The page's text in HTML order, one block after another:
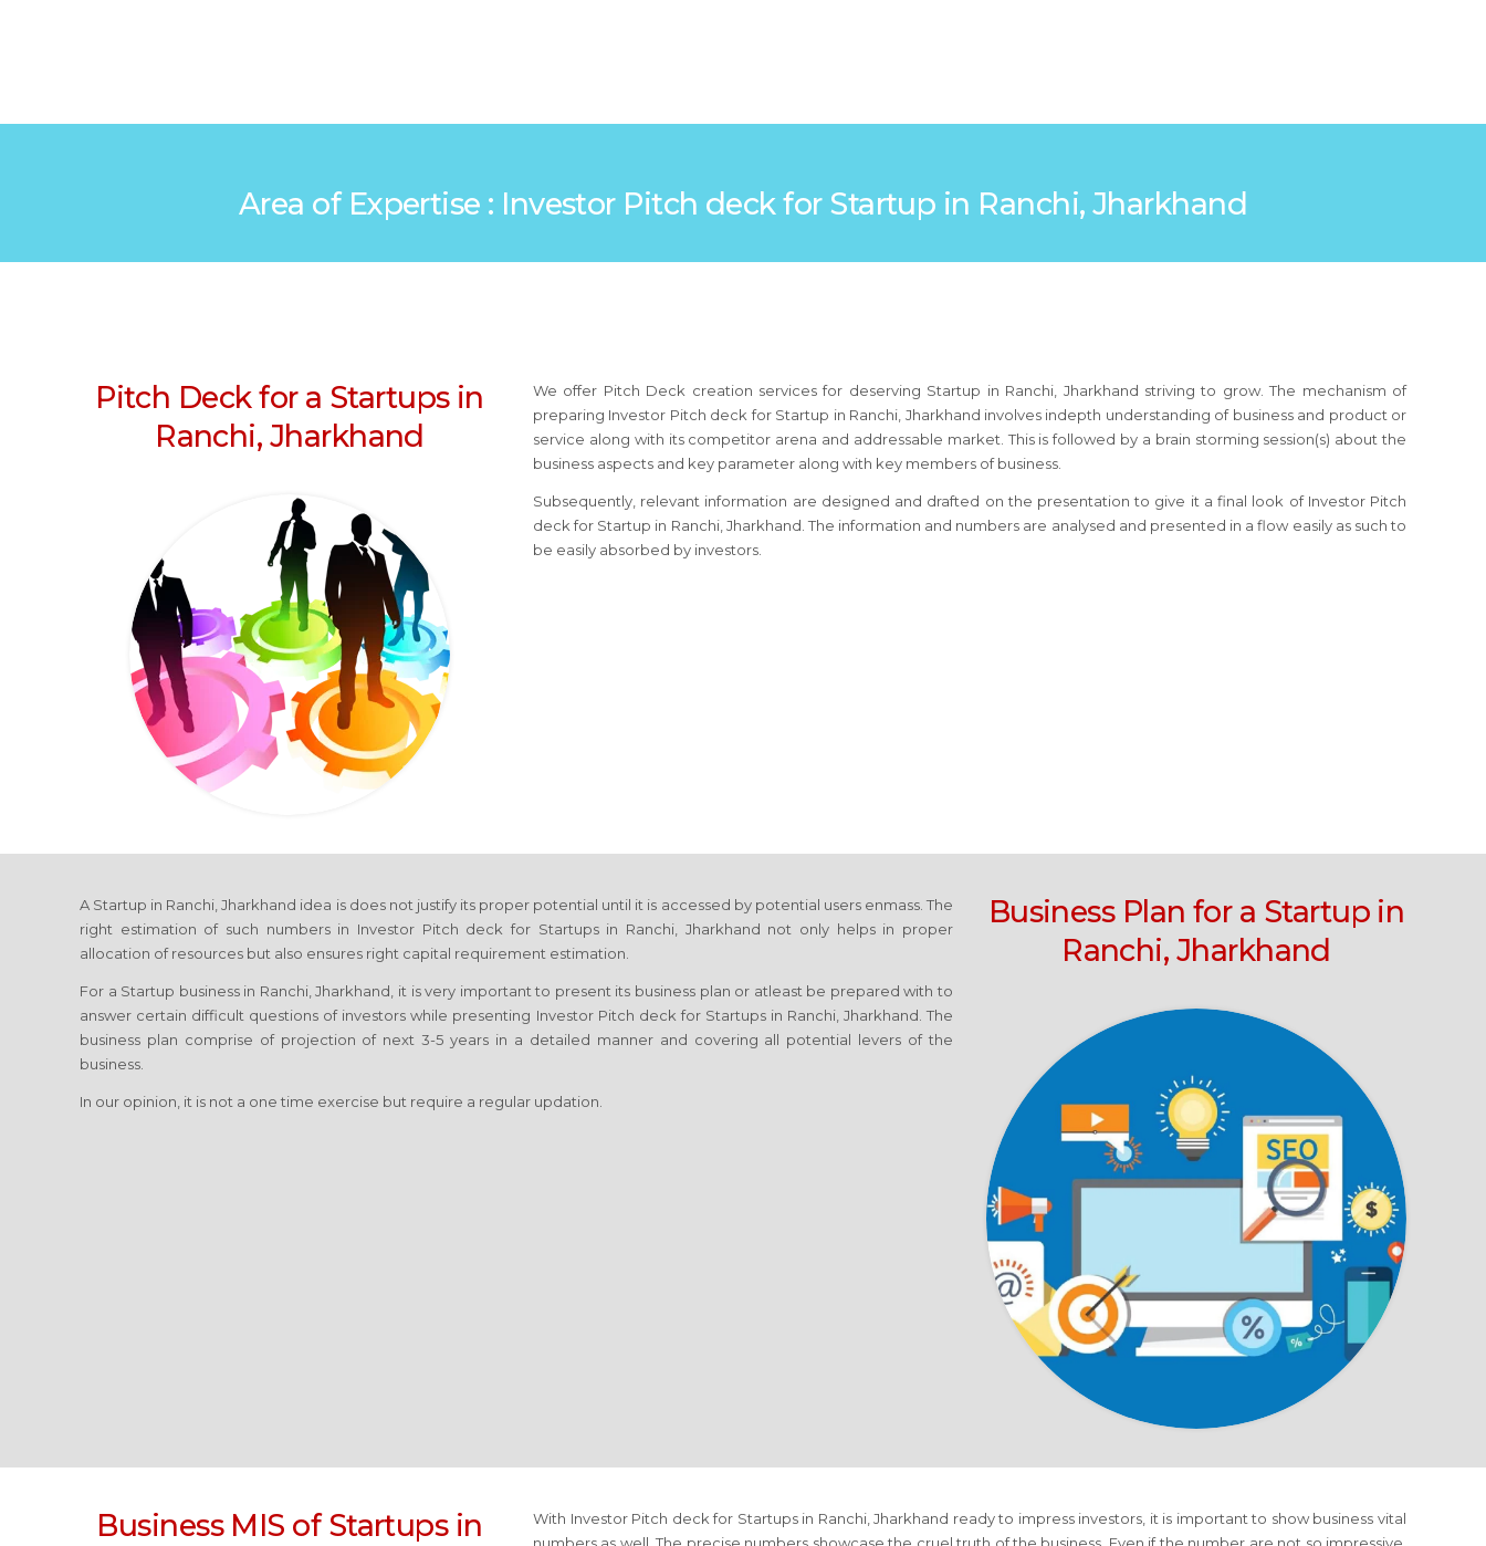
Area of Expertise : Investor Pitch deck for Startup in Ranchi, Jharkhand
Pitch Deck for a Startups in
Ranchi, Jharkhand
We offer Pitch Deck creation services for deserving Startup in Ranchi, Jharkhand striving to grow. The mechanism of
preparing Investor Pitch deck for Startup in Ranchi, Jharkhand involves indepth understanding of business and product or
service along with its competitor arena and addressable market. This is followed by a brain storming session(s) about the
business aspects and key parameter along with key members of business.
Subsequently, relevant information are designed and drafted on the presentation to give it a final look of Investor Pitch
deck for Startup in Ranchi, Jharkhand. The information and numbers are analysed and presented in a flow easily as such to
be easily absorbed by investors.
A Startup in Ranchi, Jharkhand idea is does not justify its proper potential until it is accessed by potential users enmass. The
right estimation of such numbers in Investor Pitch deck for Startups in Ranchi, Jharkhand not only helps in proper
allocation of resources but also ensures right capital requirement estimation.
For a Startup business in Ranchi, Jharkhand, it is very important to present its business plan or atleast be prepared with to
answer certain difficult questions of investors while presenting Investor Pitch deck for Startups in Ranchi, Jharkhand. The
business plan comprise of projection of next 3-5 years in a detailed manner and covering all potential levers of the
business.
In our opinion, it is not a one time exercise but require a regular updation.
Business Plan for a Startup in
Ranchi, Jharkhand
Business MIS of Startups in
With Investor Pitch deck for Startups in Ranchi, Jharkhand ready to impress investors, it is important to show business vital